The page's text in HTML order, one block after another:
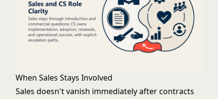
When Sales Stays Involved
Sales doesn't vanish immediately after contracts